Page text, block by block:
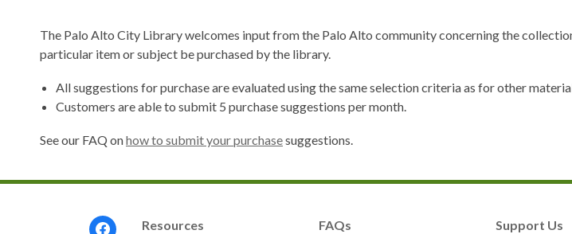
The Palo Alto City Library welcomes input from the Palo Alto community concerning the
particular item or subject be purchased by the library.
All suggestions for purchase are evaluated using the same selection criteria as for other
Customers are able to submit 5 purchase suggestions per month.
See our FAQ onhow to submit your purchasesuggestions.
Resources FAQs Support Us